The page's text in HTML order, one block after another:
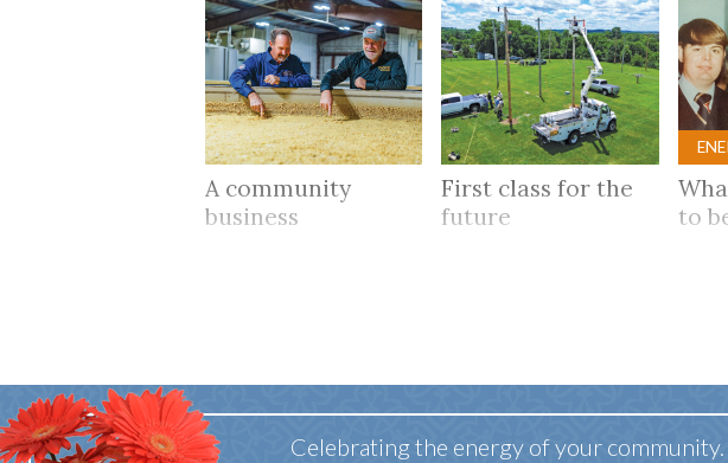
A community
business
First class for the
future
to
Celebrating the energy of your community.